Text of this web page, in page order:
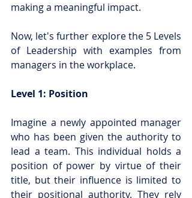
making a meaningful impact.
Now, let's further explore the 5 Levels
of Leadership with examples from
managers in the workplace.
Level 1: Position
Imagine a newly appointed manager
who has been given the authority to
lead a team. This individual holds a
position of power by virtue of their
title, but their influence is limited to
their positional authority. They rely